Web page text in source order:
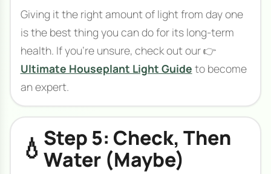
Giving it the right amount of light from day one
is the best thing you can do for its long-term
health. If you're unsure, check out our 👉
Ultimate Houseplant Light Guide to become
an expert.
💧 Step 5: Check, Then
Water (Maybe)